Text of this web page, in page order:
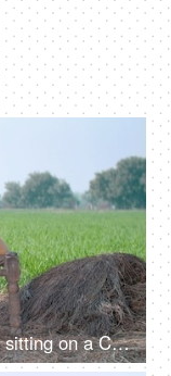
Indian village couple in their field - sitting on a Chaarpai, wheat field, village lifestyle, happy Indian couple